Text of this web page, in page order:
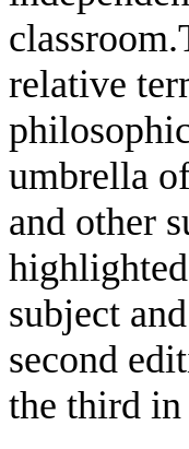
relative
umbrella
and other
subject
second
the third in